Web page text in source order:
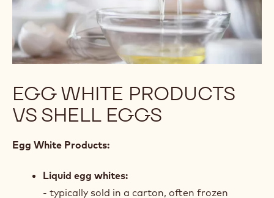
EGG WHITE PRODUCTS
VS SHELL EGGS
Egg White Products:
Liquid egg whites:
- typically sold in a carton, often frozen